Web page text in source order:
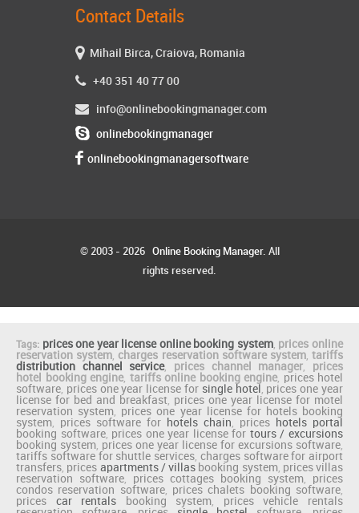
Contact Details
Mihail Birca, Craiova, Romania
+40 351 40 77 00
info@onlinebookingmanager.com
onlinebookingmanager
onlinebookingmanagersoftware
© 2003 - 2026 Online Booking Manager. All
rights reserved.
Tags: prices one year license online booking system, prices online
reservation system, charges reservation software system,tariffs
distribution channel service, prices channel manager, prices
hotel booking engine, tariffs online booking engine, prices hotel
software, prices one year license for single hotel , prices one year
license for bed and breakfast, prices one year license for motel
reservation system, prices one year license for hotels booking
system, prices software for hotels chain, prices hotels portal
booking software, prices one year license for tours / excursions
booking system, prices one year license for excursions software,
tariffs software for shuttle services, charges software for airport
transfers, prices apartments / villas booking system, prices villas
reservation software, prices cottages booking system, prices
condos reservation software, prices chalets booking software,
prices car rentals booking system, prices vehicle rentals